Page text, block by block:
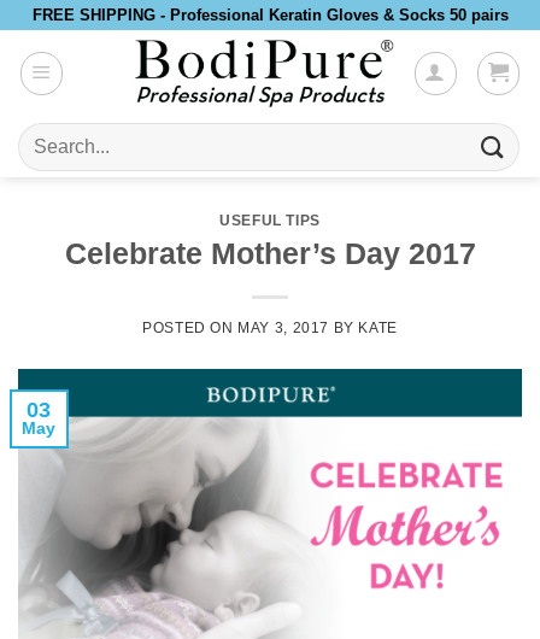
Skip
content
FREE SHIPPING - Professional Keratin Gloves & Socks 50 pairs
Search
for:
USEFUL TIPS
Celebrate Mother’s Day 2017
POSTED ON MAY 3, 2017 BY KATE
03
May